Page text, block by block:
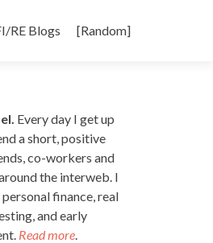
RE Blogs [Random]
Every day I get up
a short, positive
co-workers and
the interweb. I
finance, real
and early
Read more.